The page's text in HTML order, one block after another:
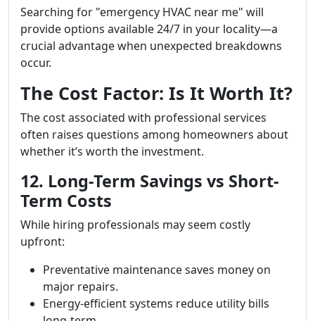
Searching for "emergency HVAC near me" will
provide options available 24/7 in your locality—a
crucial advantage when unexpected breakdowns
occur.
The Cost Factor: Is It Worth It?
The cost associated with professional services
often raises questions among homeowners about
whether it’s worth the investment.
12. Long-Term Savings vs Short-
Term Costs
While hiring professionals may seem costly
upfront:
Preventative maintenance saves money on
major repairs.
Energy-efficient systems reduce utility bills